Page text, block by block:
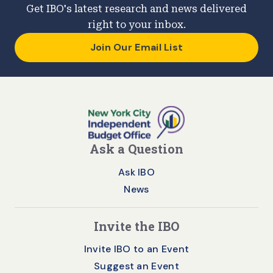
Get IBO's latest research and news delivered
right to your inbox.
Join Our Email List
Ask a Question
Ask IBO
News
Invite the IBO
Invite IBO to an Event
Suggest an Event